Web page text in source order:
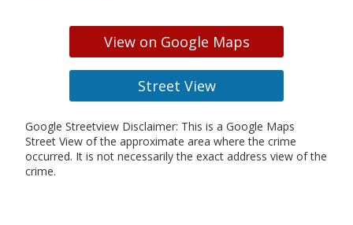
View on Google Maps
Street View
Google Streetview Disclaimer: This is a Google Maps
Street View of the approximate area where the crime
occurred. It is not necessarily the exact address view of the
crime.